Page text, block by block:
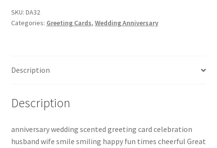
SKU: DA32
Categories: Greeting Cards, Wedding Anniversary
Description
Description
anniversary wedding scented greeting card celebration
husband wife smile smiling happy fun times cheerful Great